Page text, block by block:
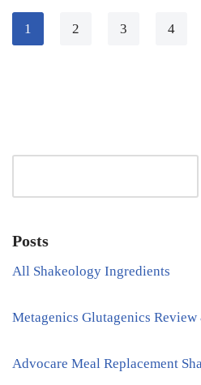
1 2 3 4
Posts
All Shakeology Ingredients
Metagenics Glutagenics
Advocare Meal Replacement